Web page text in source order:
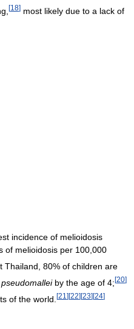
[18] most likely due to a lack of
incidence of melioidosis
of melioidosis per 100,000
Thailand, 80% of children are
by the age of 4;[20]
of the world. [21 ][22][23][24]